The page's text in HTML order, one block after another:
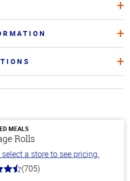
MEALS
Rolls
select a store to see pricing.
(705)